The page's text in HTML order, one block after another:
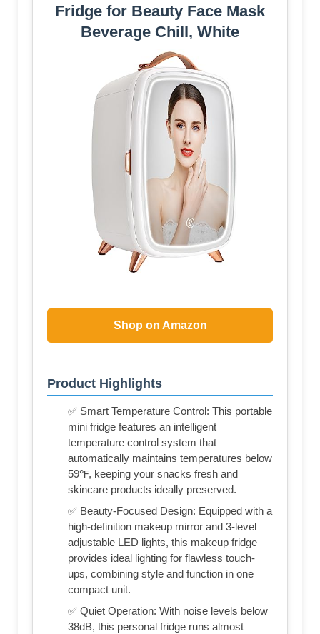
Fridge for Beauty Face Mask
Beverage Chill, White
Shop on Amazon
Product Highlights
✅ Smart Temperature Control: This portable
mini fridge features an intelligent
temperature control system that
automatically maintains temperatures below
59℉, keeping your snacks fresh and
skincare products ideally preserved.
✅ Beauty-Focused Design: Equipped with a
high-definition makeup mirror and 3-level
adjustable LED lights, this makeup fridge
provides ideal lighting for flawless touch-
ups, combining style and function in one
compact unit.
✅ Quiet Operation: With noise levels below
38dB, this personal fridge runs almost